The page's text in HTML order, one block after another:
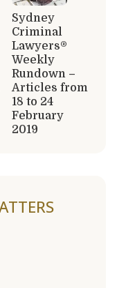
Sydney
Criminal
Lawyers®
Weekly
Rundown –
Articles from
18 to 24
February
2019